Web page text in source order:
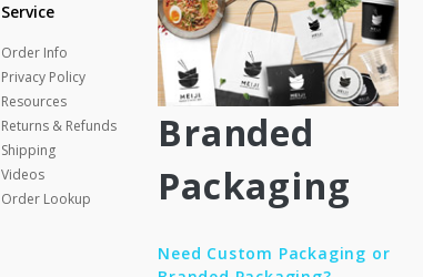
Service
Order Info
Privacy Policy
Resources
Returns & Refunds
Shipping
Videos
Order Lookup
Branded
Packaging
Need Custom Packaging or